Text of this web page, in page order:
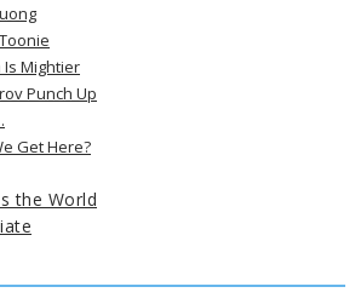
Is Mightier
Punch Up
Get Here?
the World